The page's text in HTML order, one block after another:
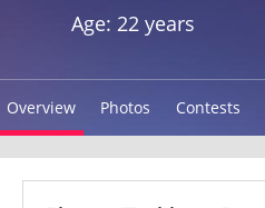
Age: 22 years
Overview Photos Contests